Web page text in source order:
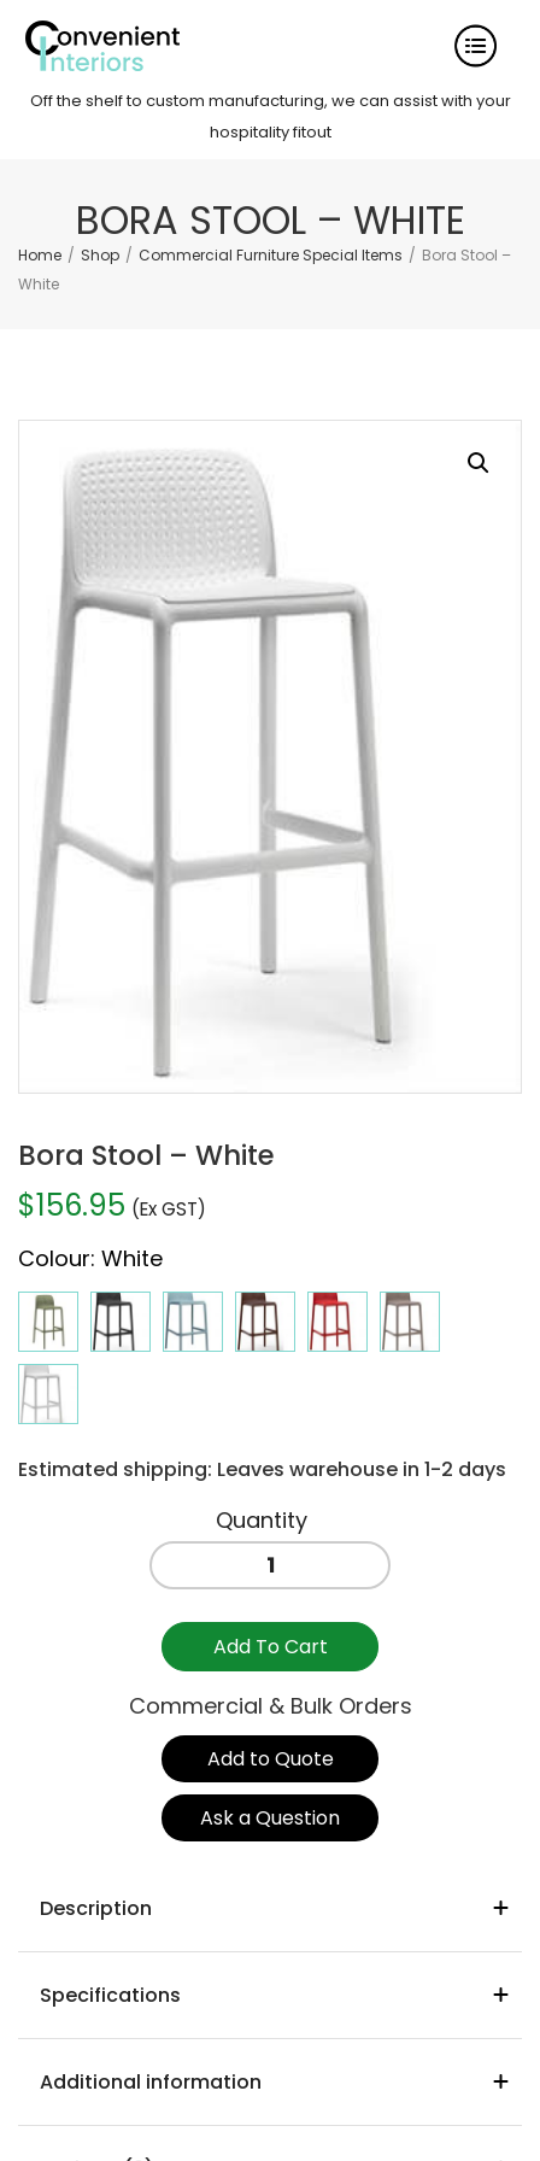
Off the shelf to custom manufacturing, we can assist with your
hospitality fitout
BORA STOOL – WHITE
Home / Shop / Commercial Furniture Special Items / Bora Stool –
White
Bora Stool – White
$156.95 (Ex GST)
Colour: White
Estimated shipping: Leaves warehouse in 1-2 days
Bora
Stool
White
quantity
Add To Cart
Commercial & Bulk Orders
Add to Quote
Ask a Question
Description
Origin:Italy
Seat & Back:Recyclable resin
Suitability:Indoor & outdoor
Specifications
Additional information